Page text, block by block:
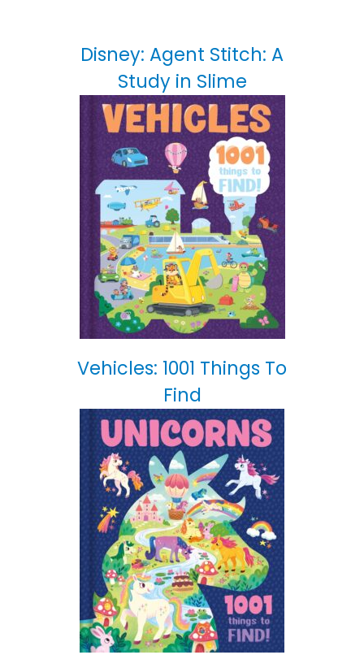
Disney: Agent Stitch: A
Study in Slime
Vehicles: 1001 Things To
Find